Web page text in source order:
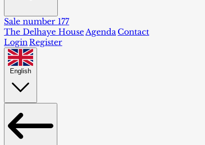
Sale number 177
The Delhaye House Agenda Contact
Login Register
English